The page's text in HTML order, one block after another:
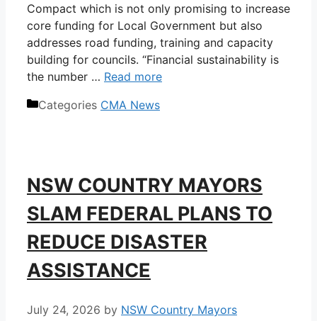
Compact which is not only promising to increase
core funding for Local Government but also
addresses road funding, training and capacity
building for councils. “Financial sustainability is
the number … Read more
Categories CMA News
NSW COUNTRY MAYORS
SLAM FEDERAL PLANS TO
REDUCE DISASTER
ASSISTANCE
July 24, 2026 by NSW Country Mayors